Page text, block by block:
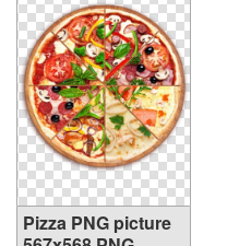
Pizza PNG picture